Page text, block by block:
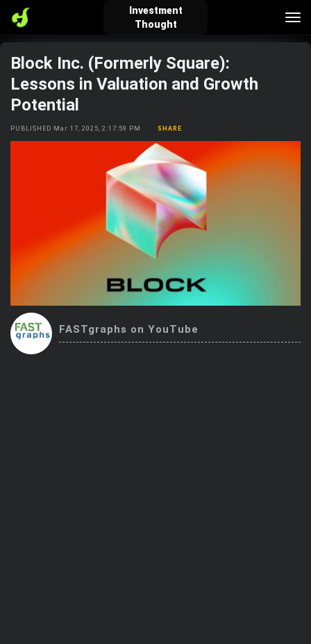
Investment
Thought
verified_user
Sign In
how_to_reg
Create Account
account_balance_wallet
Explore
live_help
Help
school
Top Gurus
Trending Stocks
Block Inc. (Formerly Square):
Lessons in Valuation and Growth
Potential
PUBLISHED Mar 17, 2025, 2:17:59 PM SHARE
FASTgraphs on YouTube